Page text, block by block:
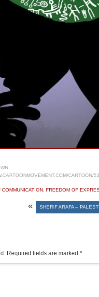
CARTOON/
COMMUNICATION, FREEDOM OF
« SHERIF ARAFA –
Required fields are marked *